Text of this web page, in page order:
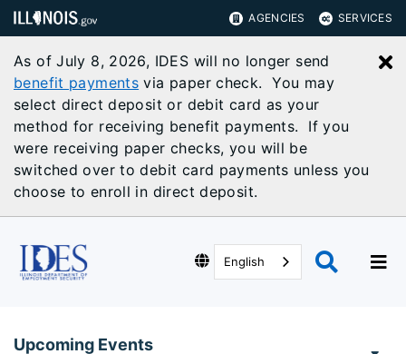
AGENCIES SERVICES
As of July 8, 2026, IDES will no longer send
benefit payments via paper check. You may
select direct deposit or debit card as your
method for receiving benefit payments. If you
were receiving paper checks, you will be
switched over to debit card payments unless you
choose to enroll in direct deposit.
English
Upcoming Events